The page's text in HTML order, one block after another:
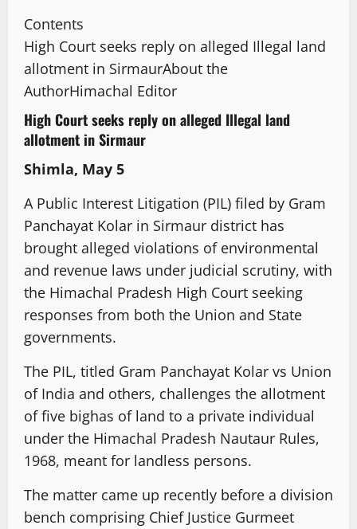
Contents
High Court seeks reply on alleged Illegal land
allotment in SirmaurAbout the
AuthorHimachal Editor
High Court seeks reply on alleged Illegal land
allotment in Sirmaur
Shimla, May 5
A Public Interest Litigation (PIL) filed by Gram
Panchayat Kolar in Sirmaur district has
brought alleged violations of environmental
and revenue laws under judicial scrutiny, with
the Himachal Pradesh High Court seeking
responses from both the Union and State
governments.
The PIL, titled Gram Panchayat Kolar vs Union
of India and others, challenges the allotment
of five bighas of land to a private individual
under the Himachal Pradesh Nautaur Rules,
1968, meant for landless persons.
The matter came up recently before a division
bench comprising Chief Justice Gurmeet